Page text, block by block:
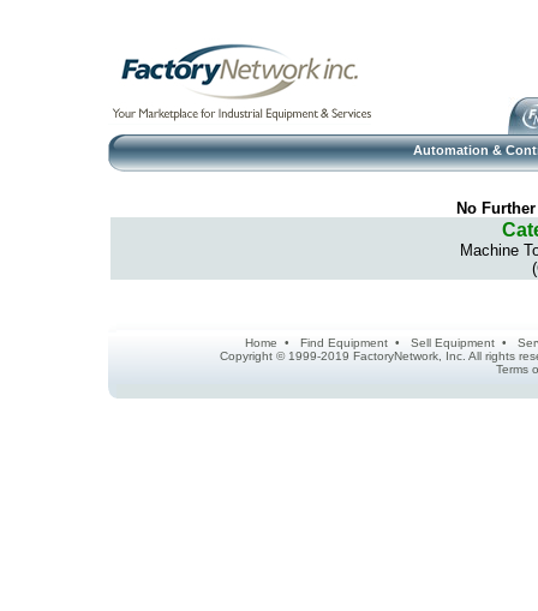
Automation &
No
Machine
Home • Find Equipment • Sell Equipment •
Copyright © 1999-2019 FactoryNetwork, Inc. All rights
Terms